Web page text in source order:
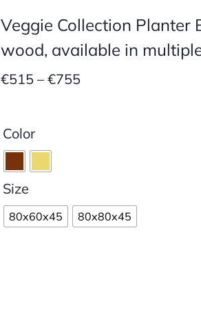
Veggie Collection Planter
wood, available in
€515 – €755Price
Color
Size
80x60x45 80x80x45